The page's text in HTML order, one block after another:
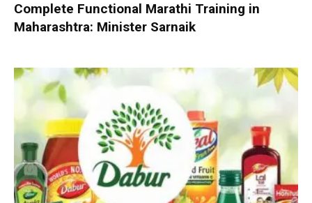
Complete Functional Marathi Training in
Maharashtra: Minister Sarnaik